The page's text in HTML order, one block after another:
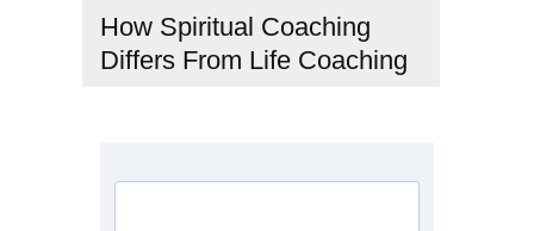
How Spiritual Coaching
Differs From Life Coaching